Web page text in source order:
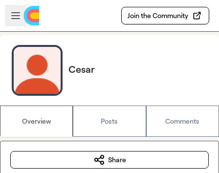
Skip to main content
Open sidebar
Join the Community
Cesar
Overview Posts Comments
Share